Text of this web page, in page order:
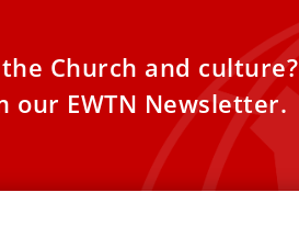
Church and culture?
our EWTN Newsletter.